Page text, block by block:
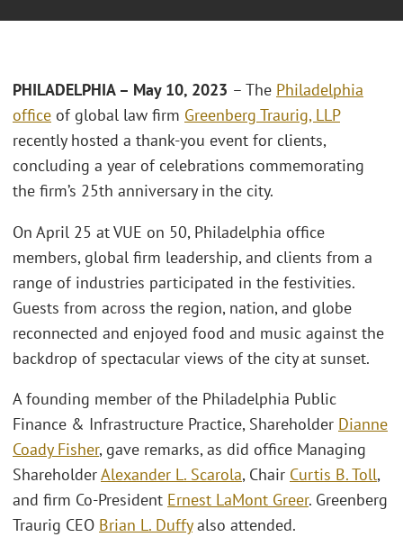
PHILADELPHIA – May 10, 2023 – The Philadelphia
office of global law firm Greenberg Traurig, LLP
recently hosted a thank-you event for clients,
concluding a year of celebrations commemorating
the firm’s 25th anniversary in the city.
On April 25 at VUE on 50, Philadelphia office
members, global firm leadership, and clients from a
range of industries participated in the festivities.
Guests from across the region, nation, and globe
reconnected and enjoyed food and music against the
backdrop of spectacular views of the city at sunset.
A founding member of the Philadelphia Public
Finance & Infrastructure Practice, Shareholder Dianne
Coady Fisher, gave remarks, as did office Managing
ShareholderAlexander L. Scarola, Chair Curtis B. Toll,
and firm Co-President Ernest LaMont Greer. Greenberg
Traurig CEO Brian L. Duffyalso attended.